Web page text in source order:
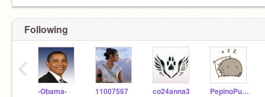
Following
-Obama- 11007567 co24anna3 PepinoPusheen
‹